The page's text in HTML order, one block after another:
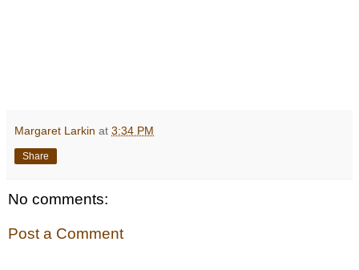
Margaret Larkin at 3:34 PM
Share
No comments:
Post a Comment